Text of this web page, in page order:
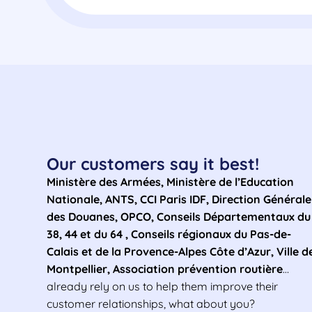
Our customers say it best!
Ministère des Armées, Ministère de l’Education
Nationale, ANTS, CCI Paris IDF, Direction Générale
des Douanes, OPCO, Conseils Départementaux du
38, 44 et du 64 , Conseils régionaux du Pas-de-
Calais et de la Provence-Alpes Côte d’Azur, Ville
Montpellier, Association prévention routière…
already rely on us to help them improve their
customer relationships, what about you?